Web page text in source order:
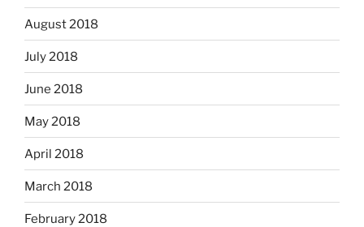
August 2018
July 2018
June 2018
May 2018
April 2018
March 2018
February 2018